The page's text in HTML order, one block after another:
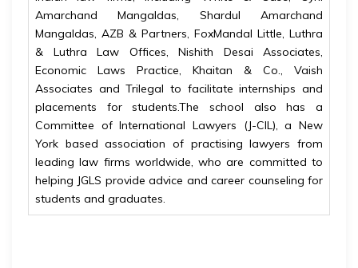
Amarchand Mangaldas, Shardul Amarchand
Mangaldas, AZB & Partners, FoxMandal Little, Luthra
& Luthra Law Offices, Nishith Desai Associates,
Economic Laws Practice, Khaitan & Co., Vaish
Associates and Trilegal to facilitate internships and
placements for students.The school also has a
Committee of International Lawyers (J-CIL), a New
York based association of practising lawyers from
leading law firms worldwide, who are committed to
helping JGLS provide advice and career counseling for
students and graduates.